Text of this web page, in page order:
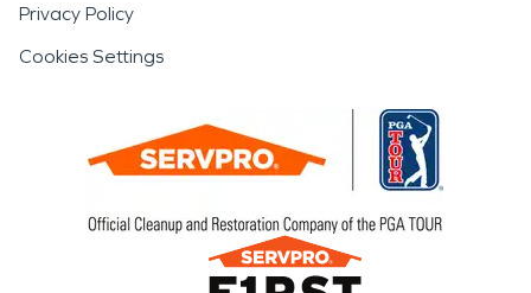
Privacy Policy
Cookies Settings